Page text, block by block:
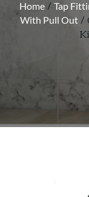
Home / Tap
With Pull Out/